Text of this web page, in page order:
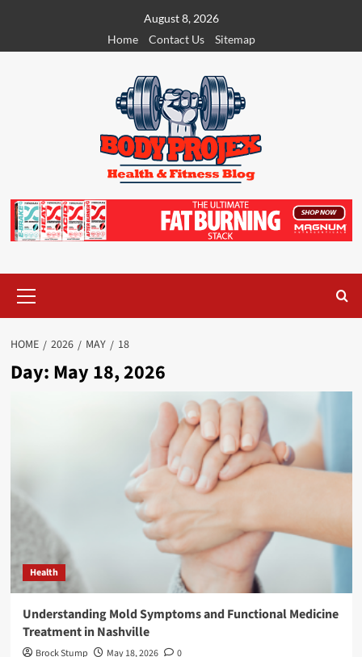
content
August 8, 2026
Home
Contact Us Sitemap
Menu
HOME 2026 MAY 18
Day: May 18, 2026
Health
Understanding Mold Symptoms and Functional Medicine
Treatment in Nashville
Brock Stump May 18, 2026
0